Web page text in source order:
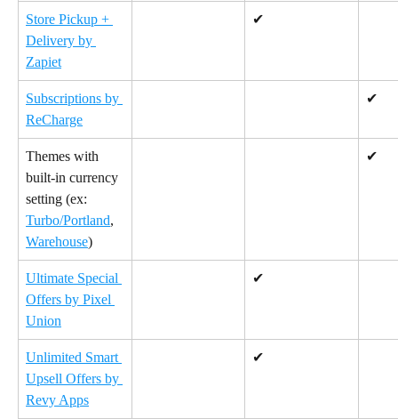
Store Pickup +
Delivery by
Zapiet
✔
Subscriptions by
ReCharge
✔
Themes with
built-in currency
setting (ex:
Turbo/Portland,
Warehouse)
✔
Ultimate Special
Offers by Pixel
Union
✔
Unlimited Smart
Upsell Offers by
Revy Apps
✔